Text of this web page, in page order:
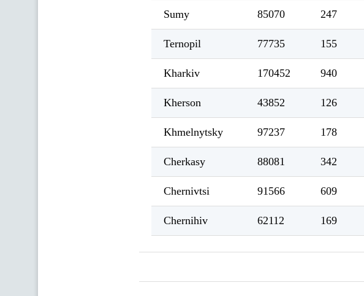
Sumy 85070 247
Ternopil 77735 155
Kharkiv 170452 940
Kherson 43852 126
Khmelnytsky 97237 178
Cherkasy 88081 342
Chernivtsi 91566 609
Chernihiv 62112 169